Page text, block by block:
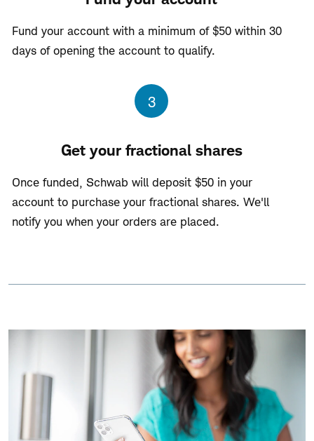
Fund your account with a minimum of $50 within 30
days of opening the account to qualify.
Step
3
Get your fractional shares
Once funded, Schwab will deposit $50 in your
account to purchase your fractional shares. We'll
notify you when your orders are placed.